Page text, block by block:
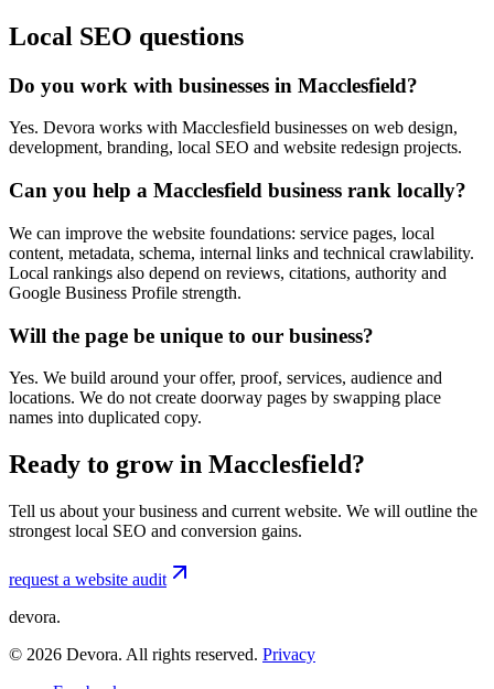
Local SEO questions
Do you work with businesses in Macclesfield?
Yes. Devora works with Macclesfield businesses on web design,
development, branding, local SEO and website redesign projects.
Can you help a Macclesfield business rank locally?
We can improve the website foundations: service pages, local
content, metadata, schema, internal links and technical crawlability.
Local rankings also depend on reviews, citations, authority and
Google Business Profile strength.
Will the page be unique to our business?
Yes. We build around your offer, proof, services, audience and
locations. We do not create doorway pages by swapping place
names into duplicated copy.
Ready to grow in Macclesfield?
Tell us about your business and current website. We will outline the
strongest local SEO and conversion gains.
request a website audit
devora.
© 2026 Devora. All rights reserved. Privacy